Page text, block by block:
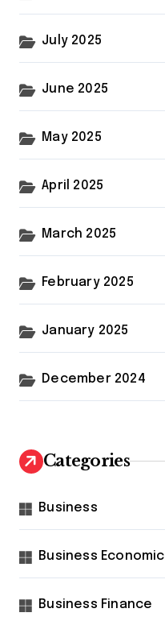
July 2025
June 2025
May 2025
April 2025
March 2025
February 2025
January 2025
December 2024
Categories
Business
Business Economic
Business Finance